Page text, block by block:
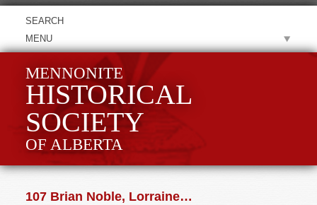
MENU
MENNONITE
HISTORICAL
SOCIETY
OF ALBERTA
107 Brian Noble, Lorraine…